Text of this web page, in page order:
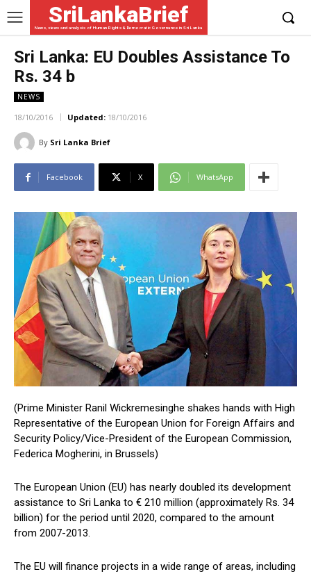
SriLankaBrief
News, views and analysis of Human Rights & Democratic Governance in Sri Lanka
Sri Lanka: EU Doubles Assistance To
Rs. 34 b
NEWS
18/10/2016 Updated: 18/10/2016
By Sri Lanka Brief
Facebook X WhatsApp
(Prime Minister Ranil Wickremesinghe shakes hands with High
Representative of the European Union for Foreign Affairs and
Security Policy/Vice-President of the European Commission,
Federica Mogherini, in Brussels)
The European Union (EU) has nearly doubled its development
assistance to Sri Lanka to € 210 million (approximately Rs. 34
billion) for the period until 2020, compared to the amount
from 2007-2013.
The EU will finance projects in a wide range of areas, including